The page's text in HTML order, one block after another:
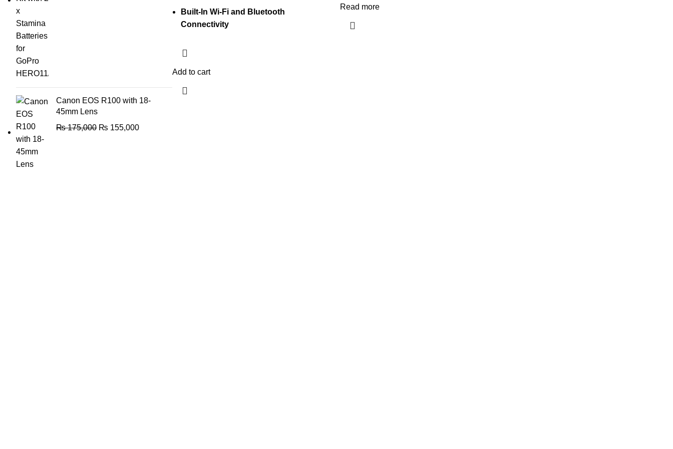
Canon EOS R100 with 18-
45mm Lens
₨175,000 ₨ 155,000
Built-In Wi-Fi and Bluetooth
Connectivity
Add to cart
Read more